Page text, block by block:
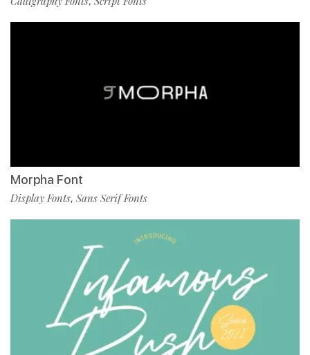
Morpha Font
Display Fonts, Sans Serif Fonts